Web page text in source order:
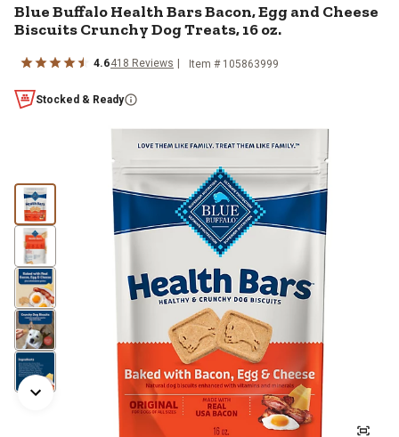
Blue Buffalo Health Bars Bacon, Egg and Cheese
Biscuits Crunchy Dog Treats, 16 oz.
4.6418 Reviews Item # 105863999
Stocked & Ready